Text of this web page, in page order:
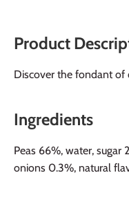
Product
Discover the fondant of
Ingredients
Peas 66%, water, sugar
onions 0.3%, natural